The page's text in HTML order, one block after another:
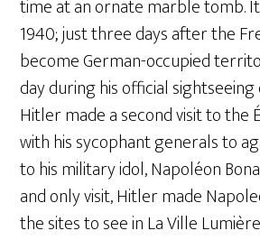
time at an ornate marble tomb. It
1940; just three days after the
become German-occupied
day during his official
Hitler made a second visit to the
with his sycophant generals to
to his military idol, Napoléon
and only visit, Hitler made
the sites to see in La Ville